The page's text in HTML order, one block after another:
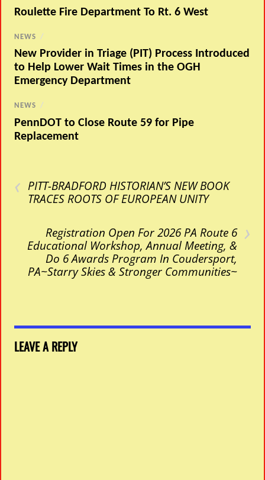
Roulette Fire Department To Rt. 6 West
NEWS /
New Provider in Triage (PIT) Process Introduced
to Help Lower Wait Times in the OGH
Emergency Department
NEWS /
PennDOT to Close Route 59 for Pipe
Replacement
‹ PITT-BRADFORD HISTORIAN’S NEW BOOK
TRACES ROOTS OF EUROPEAN UNITY
›
Registration Open For 2026 PA Route 6
Educational Workshop, Annual Meeting, &
Do 6 Awards Program In Coudersport,
PA~Starry Skies & Stronger Communities~
LEAVE A REPLY